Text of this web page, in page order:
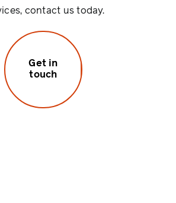
contact us today.
Get in
touch